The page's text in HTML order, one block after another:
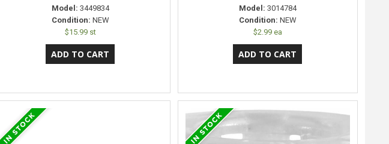
Model: 3449834
Condition: NEW
$15.99 st
Model: 3014784
Condition: NEW
$2.99 ea